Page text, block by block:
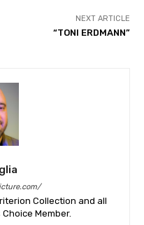
NEXT ARTICLE
“TONI ERDMANN”
Collection and all
Member.